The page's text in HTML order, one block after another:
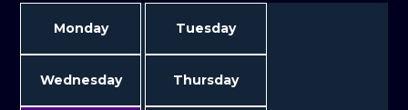
Monday Tuesday
Wednesday Thursday